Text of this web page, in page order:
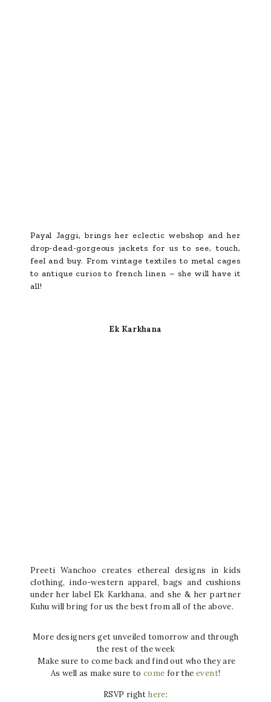
Payal Jaggi, brings her eclectic webshop and her
drop-dead-gorgeous jackets for us to see, touch,
feel and buy. From vintage textiles to metal cages
to antique curios to french linen – she will have it
all!
Ek Karkhana
Preeti Wanchoo creates ethereal designs in kids
clothing, indo-western apparel, bags and cushions
under her label Ek Karkhana, and she & her partner
Kuhu will bring for us the best from all of the above.
More designers get unveiled tomorrow and through
the rest of the week
Make sure to come back and find out who they are
As well as make sure to come for theevent!
RSVP righthere: